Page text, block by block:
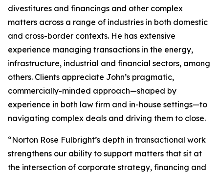
divestitures and financings and other complex
matters across a range of industries in both domestic
and cross-border contexts. He has extensive
experience managing transactions in the energy,
infrastructure, industrial and financial sectors, among
others. Clients appreciate John’s pragmatic,
commercially-minded approach—shaped by
experience in both law firm and in-house settings—to
navigating complex deals and driving them to close.
“Norton Rose Fulbright’s depth in transactional work
strengthens our ability to support matters that sit at
the intersection of corporate strategy, financing and